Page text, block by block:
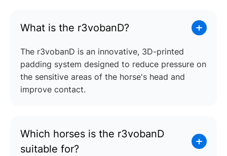
What is the r3vobanD?
The r3vobanD is an innovative, 3D-printed
padding system designed to reduce pressure on
the sensitive areas of the horse's head and
improve contact.
Which horses is the r3vobanD
suitable for?